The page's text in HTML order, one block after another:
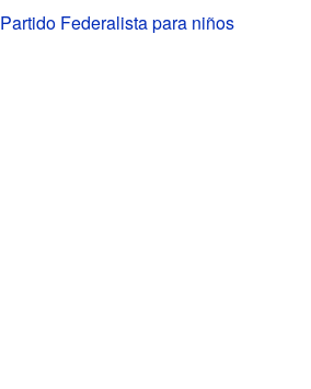
Partido Federalista para niños